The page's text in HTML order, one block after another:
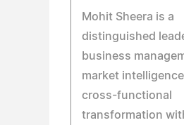
Mohit Sheera is a
distinguished
business
market
cross-functional
transformation